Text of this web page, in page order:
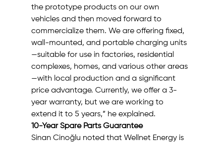
the prototype products on our own
vehicles and then moved forward to
commercialize them. We are offering fixed,
wall-mounted, and portable charging units
—suitable for use in factories, residential
complexes, homes, and various other areas
—with local production and a significant
price advantage. Currently, we offer a 3-
year warranty, but we are working to
extend it to 5 years,” he explained.
10-Year Spare Parts Guarantee
Sinan Cinoğlu noted that Wellnet Energy is